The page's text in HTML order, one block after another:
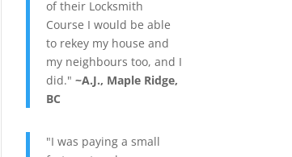
of their Locksmith
Course I would be able
to rekey my house and
my neighbours too, and I
did."~A.J., Maple Ridge,
BC
"I was paying a small